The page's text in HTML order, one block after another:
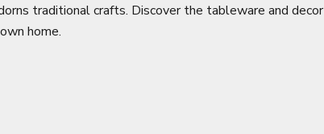
traditional crafts. Discover the tableware and decor
home.